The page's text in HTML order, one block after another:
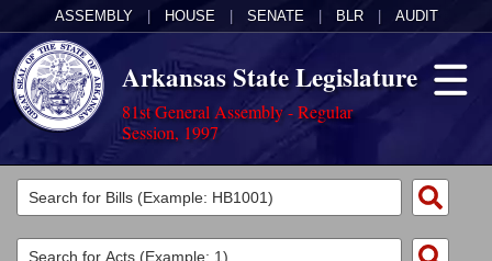
ASSEMBLY HOUSE SENATE BLR AUDIT
Arkansas State Legislature
81st General Assembly - Regular
Session, 1997
Legislators
List All
Committees